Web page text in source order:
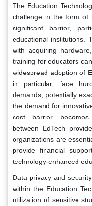
The Education
challenge in the form of
significant barrier,
educational institutions.
with acquiring
training for educators
widespread adoption of
in particular, face
demands, potentially
the demand for
cost barrier becomes
between EdTech
organizations are
provide financial
technology-enhanced
Data privacy and
within the Education
utilization of sensitive